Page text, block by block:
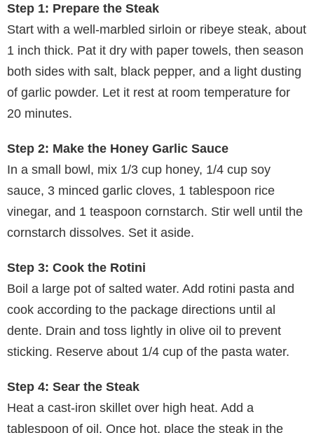
Step 1: Prepare the Steak
Start with a well-marbled sirloin or ribeye steak, about
1 inch thick. Pat it dry with paper towels, then season
both sides with salt, black pepper, and a light dusting
of garlic powder. Let it rest at room temperature for
20 minutes.
Step 2: Make the Honey Garlic Sauce
In a small bowl, mix 1/3 cup honey, 1/4 cup soy
sauce, 3 minced garlic cloves, 1 tablespoon rice
vinegar, and 1 teaspoon cornstarch. Stir well until the
cornstarch dissolves. Set it aside.
Step 3: Cook the Rotini
Boil a large pot of salted water. Add rotini pasta and
cook according to the package directions until al
dente. Drain and toss lightly in olive oil to prevent
sticking. Reserve about 1/4 cup of the pasta water.
Step 4: Sear the Steak
Heat a cast-iron skillet over high heat. Add a
tablespoon of oil. Once hot, place the steak in the